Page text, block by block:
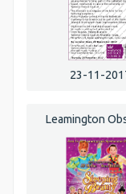
23-11-
Leamington